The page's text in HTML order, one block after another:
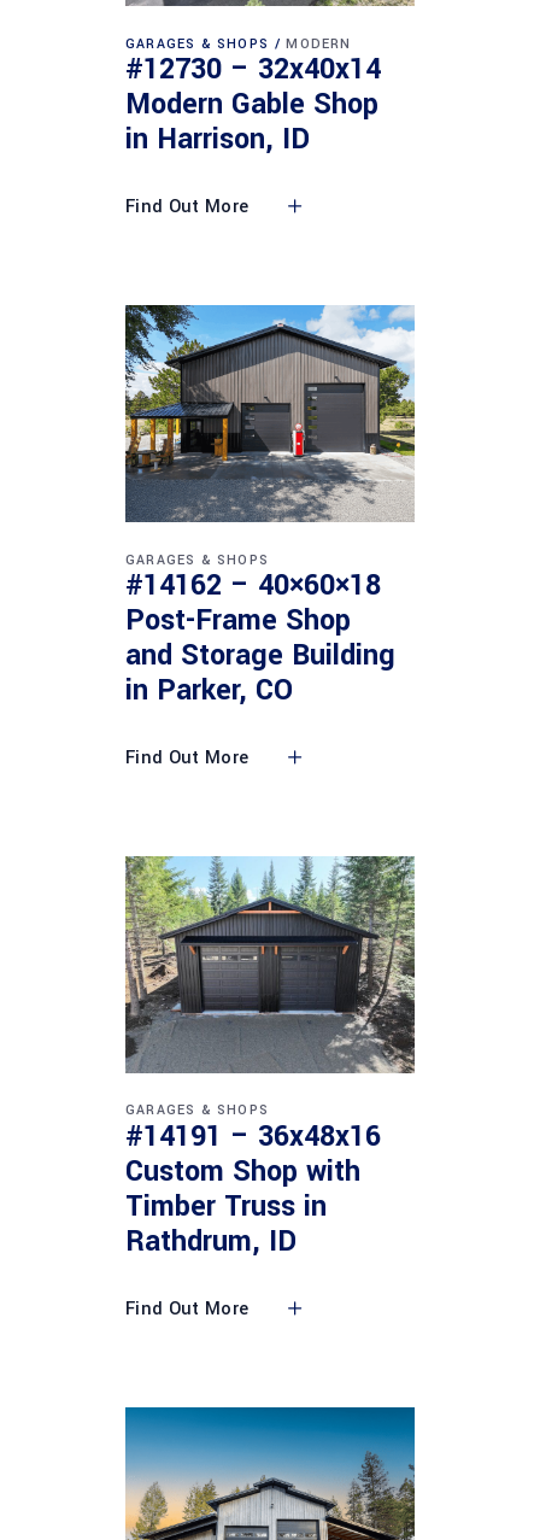
GARAGES & SHOPS MODERN
#12730 – 32x40x14
Modern Gable Shop
in Harrison, ID
Find Out More
GARAGES & SHOPS
#14162 – 40×60×18
Post-Frame Shop
and Storage Building
in Parker, CO
Find Out More
GARAGES & SHOPS
#14191 – 36x48x16
Custom Shop with
Timber Truss in
Rathdrum, ID
Find Out More